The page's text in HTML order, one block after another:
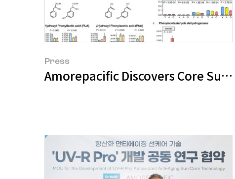
Press
Amorepacific Discovers Core